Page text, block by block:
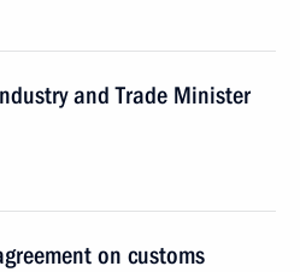
and Trade Minister
on customs